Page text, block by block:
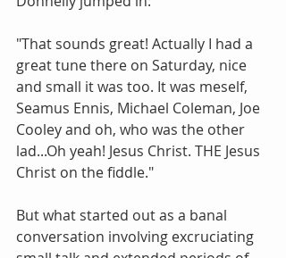
"That sounds great! Actually I had a
great tune there on Saturday, nice
and small it was too. It was meself,
Seamus Ennis, Michael Coleman, Joe
Cooley and oh, who was the other
lad...Oh yeah! Jesus Christ. THE Jesus
Christ on the fiddle."
But what started out as a banal
conversation involving excruciating